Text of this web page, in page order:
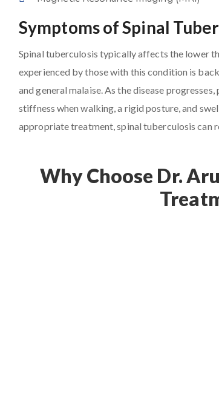
Symptoms of Spinal
Spinal tuberculosis typically affects the lower
experienced by those with this condition is
and general malaise. As the disease
stiffness when walking, a rigid posture, and
appropriate treatment, spinal tuberculosis can
Why Choose Dr.